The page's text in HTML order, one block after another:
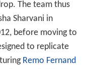
The team thus
Sharvani in
before moving to
to replicate
Remo Fernand